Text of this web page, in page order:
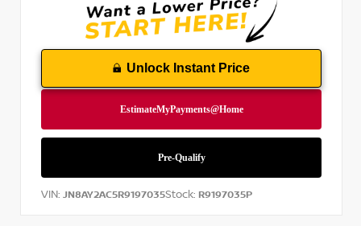
Unlock Instant Price
VIN: JN8AY2AC5R9197035Stock: R9197035P